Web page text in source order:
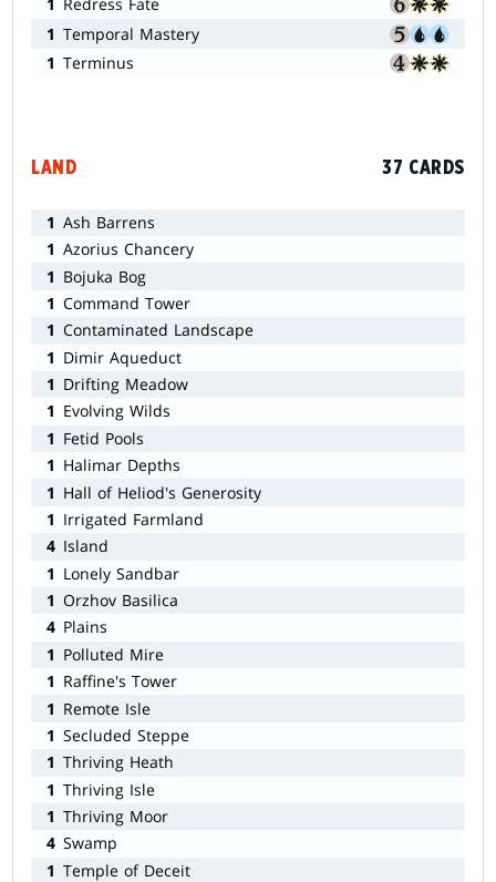
1 Temporal Mastery
1 Terminus
LAND 37 CARDS
1 Ash Barrens
1 Azorius Chancery
1 Bojuka Bog
1 Command Tower
1 Contaminated Landscape
1 Dimir Aqueduct
1 Drifting Meadow
1 Evolving Wilds
1 Fetid Pools
1 Halimar Depths
1 Hall of Heliod's Generosity
1 Irrigated Farmland
4 Island
1 Lonely Sandbar
1 Orzhov Basilica
4 Plains
1 Polluted Mire
1 Raffine's Tower
1 Remote Isle
1 Secluded Steppe
1 Thriving Heath
1 Thriving Isle
1 Thriving Moor
4 Swamp
1 Temple of Deceit